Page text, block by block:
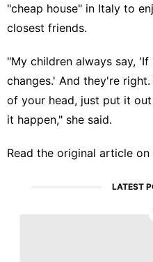
"cheap house" in Italy to
closest friends.
"My children always say,
changes.' And they're
of your head, just put it
it happen," she said.
Read the original article on
LATEST